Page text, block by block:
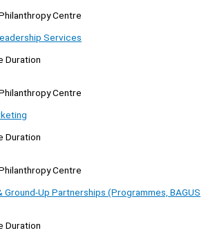
Centre
Services
Duration
Centre
Duration
Centre
Ground-Up Partnerships (Programmes, BAGUS
Duration